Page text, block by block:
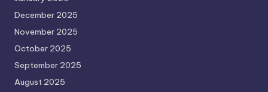
December 2025
November 2025
October 2025
September 2025
August 2025